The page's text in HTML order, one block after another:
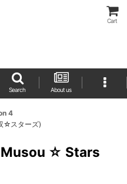
Cart
Search About us
4
☆スターズ)
☆ Stars